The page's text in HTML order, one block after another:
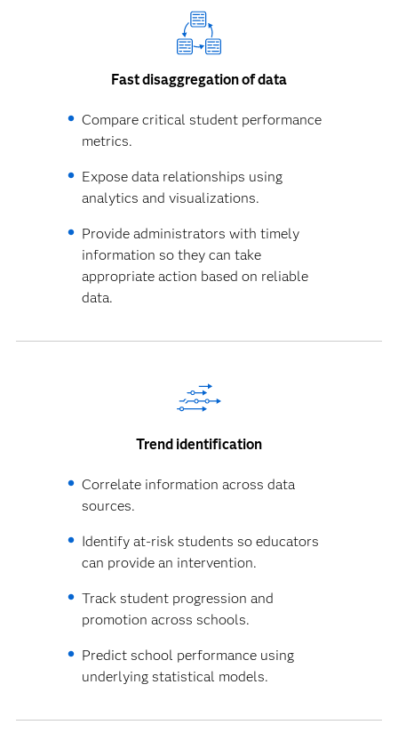
Fast disaggregation of data
Compare critical student performance
metrics.
Expose data relationships using
analytics and visualizations.
Provide administrators with timely
information so they can take
appropriate action based on reliable
data.
Trend identification
Correlate information across data
sources.
Identify at-risk students so educators
can provide an intervention.
Track student progression and
promotion across schools.
Predict school performance using
underlying statistical models.